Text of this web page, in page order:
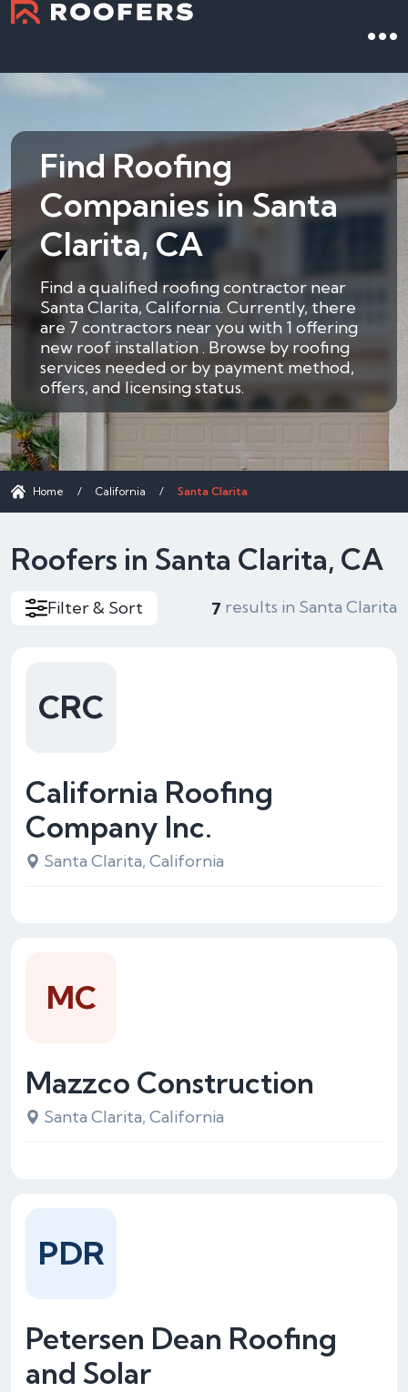
Find Roofing
Companies in Santa
Clarita, CA
Find a qualified roofing contractor near
Santa Clarita, California. Currently, there
are 7 contractors near you with 1 offering
new roof installation . Browse by roofing
services needed or by payment method,
offers, and licensing status.
Home / California / Santa Clarita
Roofers in Santa Clarita, CA
Filter & Sort 7 results in Santa Clarita
California Roofing
Company Inc.
Santa Clarita, California
CRC
Mazzco Construction
Santa Clarita, California
MC
Petersen Dean Roofing
and Solar
PDR